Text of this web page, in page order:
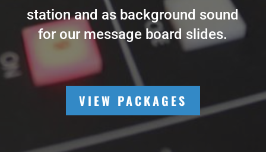
station and as background sound
for our message board slides.
VIEW PACKAGES